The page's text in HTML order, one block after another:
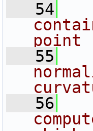
   54
point
   55
   56